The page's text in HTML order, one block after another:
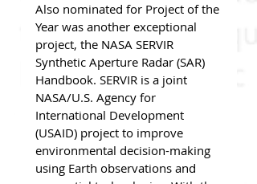
Also nominated for Project of the
Year was another exceptional
project, the NASA SERVIR
Synthetic Aperture Radar (SAR)
Handbook. SERVIR is a joint
NASA/U.S. Agency for
International Development
(USAID) project to improve
environmental decision-making
using Earth observations and